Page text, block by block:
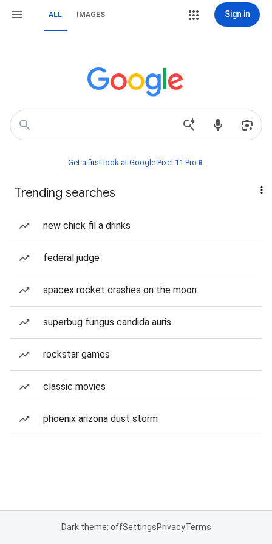
ALL IMAGES Sign in
Get a first look at Google Pixel 11 Pro📱
Trending searches
new chick fil a drinks
federal judge
spacex rocket crashes on the moon
superbug fungus candida auris
rockstar games
classic movies
phoenix arizona dust storm
Dark theme: offSettingsPrivacyTerms